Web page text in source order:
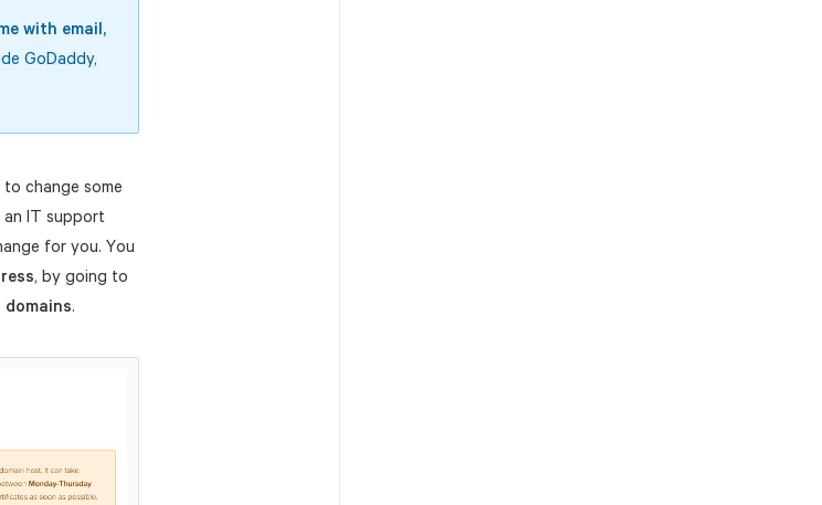
with email,
GoDaddy,
change some
an IT support
for you. You
, by going to
domains.